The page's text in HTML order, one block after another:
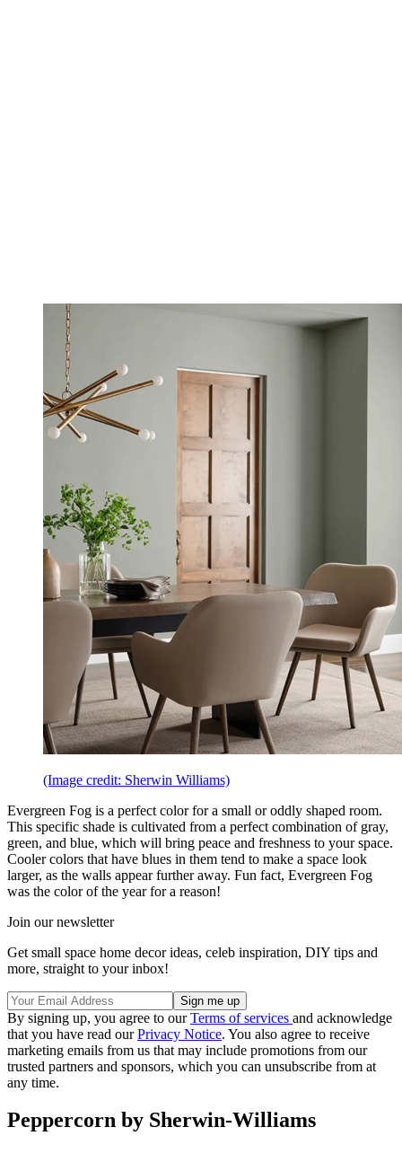
(Image credit: Sherwin Williams)
Evergreen Fog is a perfect color for a small or oddly shaped room.
This specific shade is cultivated from a perfect combination of gray,
green, and blue, which will bring peace and freshness to your space.
Cooler colors that have blues in them tend to make a space look
larger, as the walls appear further away. Fun fact, Evergreen Fog
was the color of the year for a reason!
Join our newsletter
Get small space home decor ideas, celeb inspiration, DIY tips and
more, straight to your inbox!
By signing up, you agree to ourTerms of services and acknowledge
that you have read ourPrivacy Notice. You also agree to receive
marketing emails from us that may include promotions from our
trusted partners and sponsors, which you can unsubscribe from at
any time.
Peppercorn by Sherwin-Williams